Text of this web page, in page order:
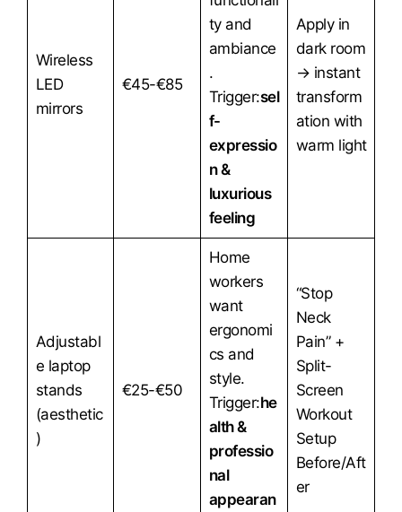
Wireless
LED
mirrors
€45-€85
ty and
ambiance
.
Trigger:sel
f-
expressio
n &
luxurious
feeling
Apply in
dark room
→ instant
transform
ation with
warm light
Adjustabl
e laptop
stands
(aesthetic
)
€25-€50
Home
workers
want
ergonomi
cs and
style.
Trigger:he
alth &
professio
nal
appearan
“Stop
Neck
Pain” +
Split-
Screen
Workout
Setup
Before/Aft
er